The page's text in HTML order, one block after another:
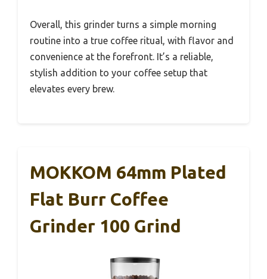
Overall, this grinder turns a simple morning
routine into a true coffee ritual, with flavor and
convenience at the forefront. It’s a reliable,
stylish addition to your coffee setup that
elevates every brew.
MOKKOM 64mm Plated
Flat Burr Coffee
Grinder 100 Grind